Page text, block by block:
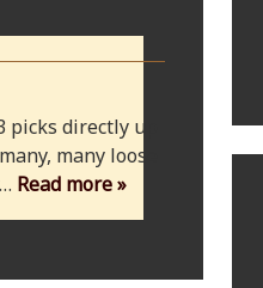
picks directly up
many loose
Read more »